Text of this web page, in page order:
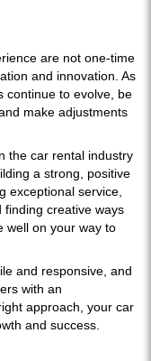
are not one-time
and innovation. As
continue to evolve, be
make adjustments
the car rental industry
a strong, positive
exceptional service,
creative ways
well on your way to
and responsive, and
with an
approach, your car
and success.